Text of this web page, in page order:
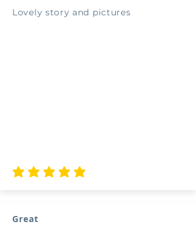
Lovely story and pictures
average rating is 5 out of 5
Great